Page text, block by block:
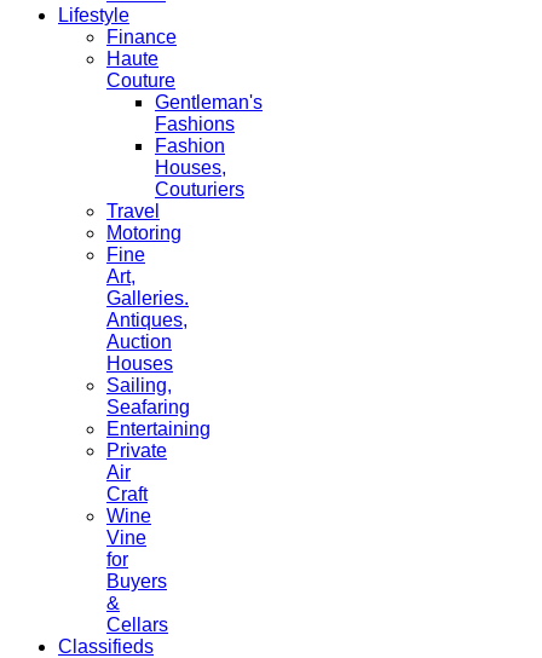
Lifestyle
Finance
Haute
Couture
Gentleman's
Fashions
Fashion
Houses,
Couturiers
Travel
Motoring
Fine
Art,
Galleries.
Antiques,
Auction
Houses
Sailing,
Seafaring
Entertaining
Private
Air
Craft
Wine
Vine
for
Buyers
&
Cellars
Classifieds